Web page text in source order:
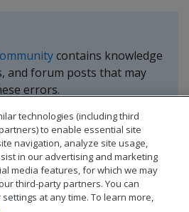
contains knowledge
and forum posts that may
errors.
technologies (including third
to enable essential site
navigation, analyze site usage,
in our advertising and marketing
media features, for which we may
third-party partners. You can
at any time. To learn more,